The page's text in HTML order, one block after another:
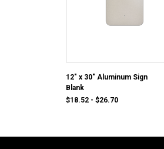
12" x 30" Aluminum Sign
Blank
$18.52 - $26.70